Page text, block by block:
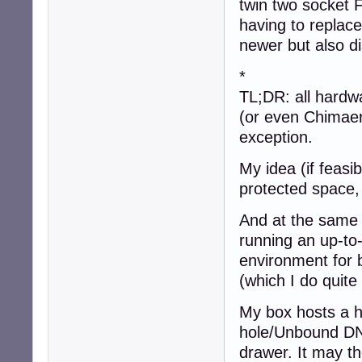
twin two socket
having to
newer but also
*
TL;DR: all
(or even
exception.
My idea (if
protected
And at the
running an up-
environment for
(which I do
My box hosts a
hole/Unbound
drawer. It may